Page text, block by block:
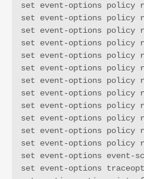
set event-options policy
set event-options policy
set event-options policy
set event-options policy
set event-options policy
set event-options policy
set event-options policy
set event-options policy
set event-options policy
set event-options policy
set event-options policy
set event-options policy
set event-options event-
set event-options